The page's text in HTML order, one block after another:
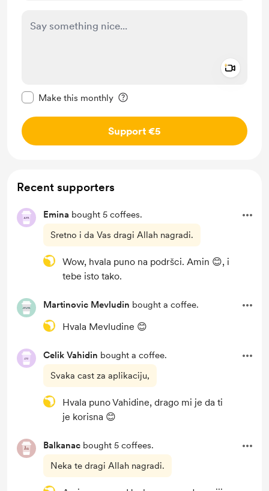
Make this monthly
Support €5
Recent supporters
Emina bought 5 coffees.
Sretno i da Vas dragi Allah nagradi.
Wow, hvala puno na podršci. Amin 😊, i
tebe isto tako.
Martinovic Mevludin bought a coffee.
Hvala Mevludine 😊
Celik Vahidin bought a coffee.
Svaka cast za aplikaciju,
Hvala puno Vahidine, drago mi je da ti
je korisna 😊
Balkanac bought 5 coffees.
Neka te dragi Allah nagradi.